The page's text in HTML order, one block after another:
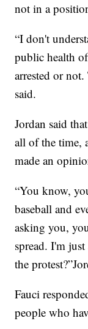
not in a
“I don't
public health
arrested or
said.
Jordan said
all of the time,
made an
“You know,
baseball and
asking you,
spread. I'm
the
Fauci
people who